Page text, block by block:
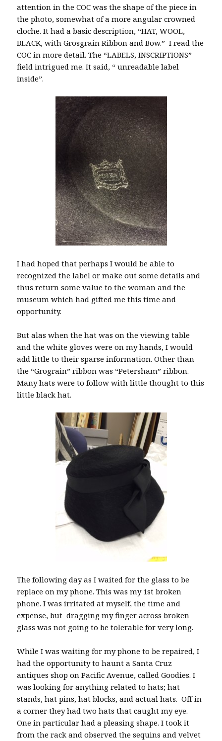
attention in the COC was the shape of the piece in
the photo, somewhat of a more angular crowned
cloche. It had a basic description, “HAT, WOOL,
BLACK, with Grosgrain Ribbon and Bow.” I read the
COC in more detail. The “LABELS, INSCRIPTIONS”
field intrigued me. It said, “ unreadable label
inside”.
I had hoped that perhaps I would be able to
recognized the label or make out some details and
thus return some value to the woman and the
museum which had gifted me this time and
opportunity.
But alas when the hat was on the viewing table
and the white gloves were on my hands, I would
add little to their sparse information. Other than
the “Grograin” ribbon was “Petersham” ribbon.
Many hats were to follow with little thought to this
little black hat.
The following day as I waited for the glass to be
replace on my phone. This was my 1st broken
phone. I was irritated at myself, the time and
expense, but dragging my finger across broken
glass was not going to be tolerable for very long.
While I was waiting for my phone to be repaired, I
had the opportunity to haunt a Santa Cruz
antiques shop on Pacific Avenue, called Goodies. I
was looking for anything related to hats; hat
stands, hat pins, hat blocks, and actual hats. Off in
a corner they had two hats that caught my eye.
One in particular had a pleasing shape. I took it
from the rack and observed the sequins and velvet